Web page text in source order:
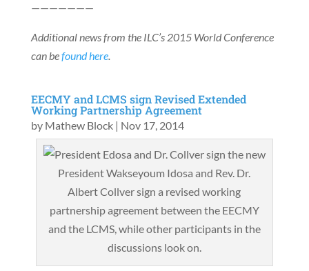
———————
Additional news from the ILC’s 2015 World Conference
can befound here.
EECMY and LCMS sign Revised Extended
Working Partnership Agreement
by Mathew Block| Nov 17, 2014
President Wakseyoum Idosa and Rev. Dr.
Albert Collver sign a revised working
partnership agreement between the EECMY
and the LCMS, while other participants in the
discussions look on.